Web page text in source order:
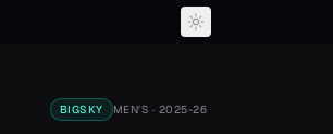
BIGSKY MEN'S · 2025-26